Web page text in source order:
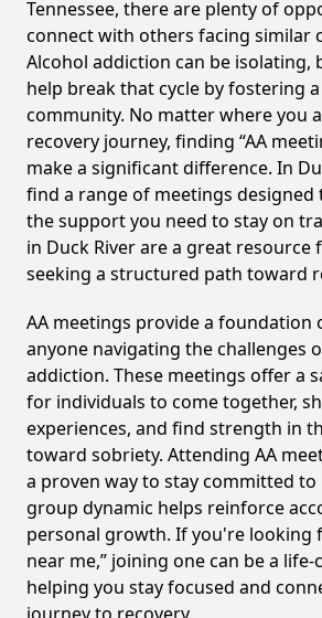
Tennessee, there are plenty of
connect with others facing similar
Alcohol addiction can be isolating,
help break that cycle by fostering
community. No matter where you
recovery journey, finding “AA
make a significant difference. In
find a range of meetings designed
the support you need to stay on
in Duck River are a great resource
seeking a structured path toward
AA meetings provide a
anyone navigating the challenges
addiction. These meetings offer a
for individuals to come together,
experiences, and find strength in
toward sobriety. Attending AA
a proven way to stay committed to
group dynamic helps reinforce
personal growth. If you're looking
near me,” joining one can be a
helping you stay focused and